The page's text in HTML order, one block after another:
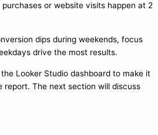
or website visits happen at 2
dips during weekends, focus
drive the most results.
Looker Studio dashboard to make it
report. The next section will discuss